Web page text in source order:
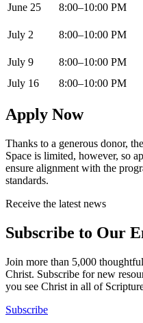
June 25
8:00–10:00 PM
July 2
8:00–10:00 PM
July 9
8:00–10:00 PM
July 16
8:00–10:00 PM
Apply Now
Thanks to a generous donor, the
Space is limited, however, so
ensure alignment with the
standards.
Receive the latest news
Subscribe to Our
Join more than 5,000
Christ. Subscribe for new
you see Christ in all of
Subscribe